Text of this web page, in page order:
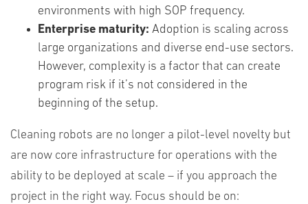
environments with high SOP frequency.
Enterprise maturity: Adoption is scaling across
large organizations and diverse end-use sectors.
However, complexity is a factor that can create
program risk if it’s not considered in the
beginning of the setup.
Cleaning robots are no longer a pilot-level novelty but
are now core infrastructure for operations with the
ability to be deployed at scale – if you approach the
project in the right way. Focus should be on: